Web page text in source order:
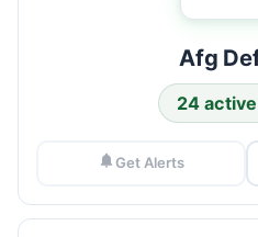
Afg
24
Get Alerts